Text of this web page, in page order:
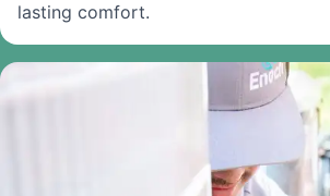
lasting comfort.